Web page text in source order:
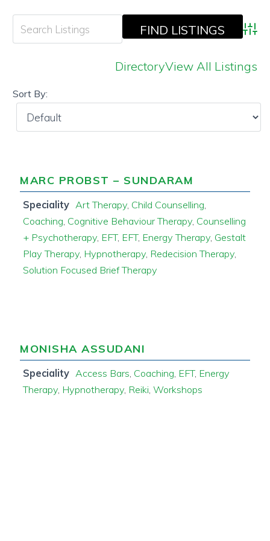
DirectoryView All Listings
Sort By:
MARC PROBST – SUNDARAM
Speciality Art Therapy Child Counselling
Coaching Cognitive Behaviour Therapy Counselling
+ Psychotherapy EFT, EFT, Energy Therapy Gestalt
Play Therapy Hypnotherapy Redecision Therapy
Solution Focused Brief Therapy
MONISHA ASSUDANI
Speciality Access Bars Coaching EFT, Energy
Therapy Hypnotherapy Reiki Workshops